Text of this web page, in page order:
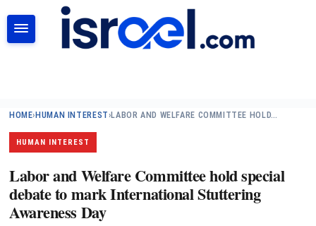
HOME› HUMAN INTEREST›LABOR AND WELFARE COMMITTEE HOLD…
HUMAN INTEREST
Labor and Welfare Committee hold special
debate to mark International Stuttering
Awareness Day